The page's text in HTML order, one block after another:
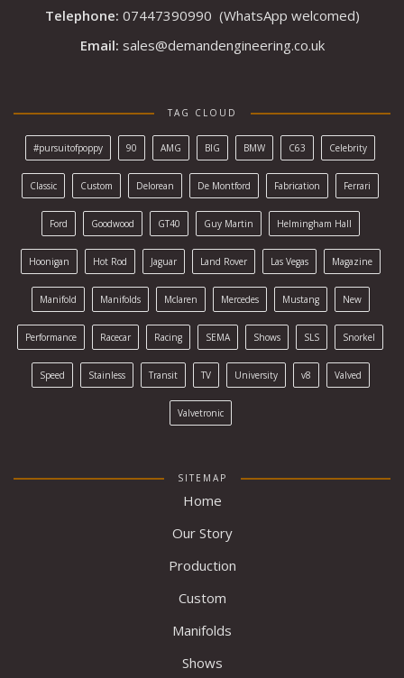
Telephone: 07447390990 (WhatsApp welcomed)
Email: sales@demandengineering.co.uk
TAG CLOUD
#pursuitofpoppy 90 AMG BIG BMW C63 Celebrity
Classic Custom Delorean De Montford Fabrication Ferrari
Ford Goodwood GT40 Guy Martin Helmingham Hall
Hoonigan Hot Rod Jaguar Land Rover Las Vegas Magazine
Manifold Manifolds Mclaren Mercedes Mustang New
Performance Racecar Racing SEMA Shows SLS Snorkel
Speed Stainless Transit TV University v8 Valved
Valvetronic
SITEMAP
Home
Our Story
Production
Custom
Manifolds
Shows